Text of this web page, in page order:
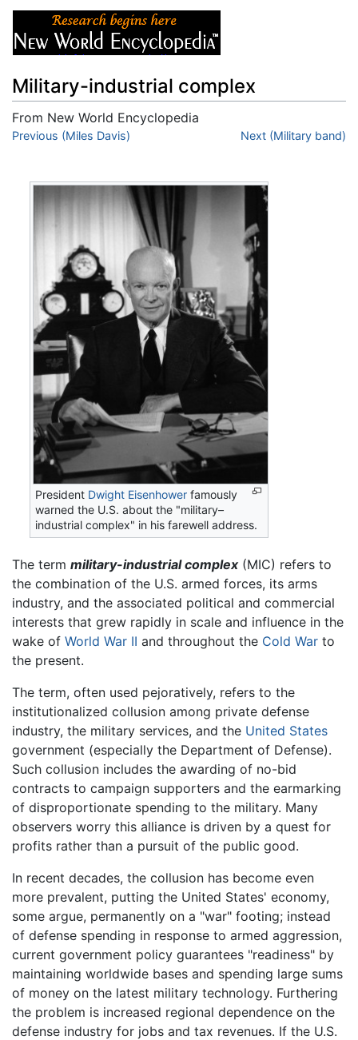
Military-industrial complex
From New World Encyclopedia
Jump to:navigation,
Previous (Miles Davis) Next (Military band)
President Dwight Eisenhower famously
warned the U.S. about the "military–
industrial complex" in his farewell address.
The term military-industrial complex(MIC) refers to
the combination of the U.S. armed forces, its arms
industry, and the associated political and commercial
interests that grew rapidly in scale and influence in the
wake of World War II and throughout the Cold War to
the present.
The term, often used pejoratively, refers to the
institutionalized collusion among private defense
industry, the military services, and the United States
government (especially the Department of Defense).
Such collusion includes the awarding of no-bid
contracts to campaign supporters and the earmarking
of disproportionate spending to the military. Many
observers worry this alliance is driven by a quest for
profits rather than a pursuit of the public good.
In recent decades, the collusion has become even
more prevalent, putting the United States' economy,
some argue, permanently on a "war" footing; instead
of defense spending in response to armed aggression,
current government policy guarantees "readiness" by
maintaining worldwide bases and spending large sums
of money on the latest military technology. Furthering
the problem is increased regional dependence on the
defense industry for jobs and tax revenues. If the U.S.